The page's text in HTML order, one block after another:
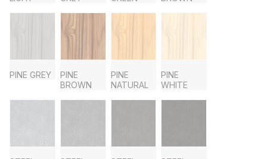
PINE GREY
PINE
BROWN
PINE
NATURAL
PINE
WHITE